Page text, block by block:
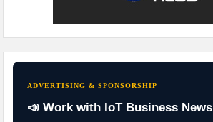
ADVERTISING & SPONSORSHIP
📣 Work with IoT Business News